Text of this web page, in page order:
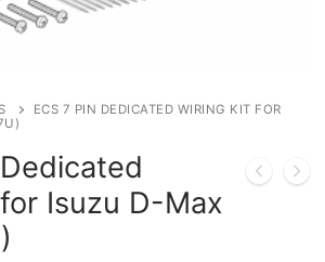
ECS 7 PIN DEDICATED WIRING KIT FOR
Isuzu D-Max